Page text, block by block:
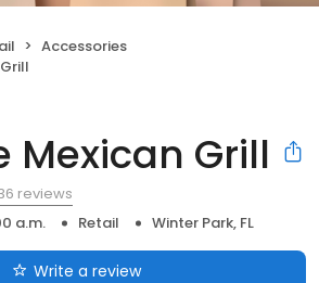
Accessories
Mexican Grill
reviews
a.m. Retail Winter Park, FL
Write a review